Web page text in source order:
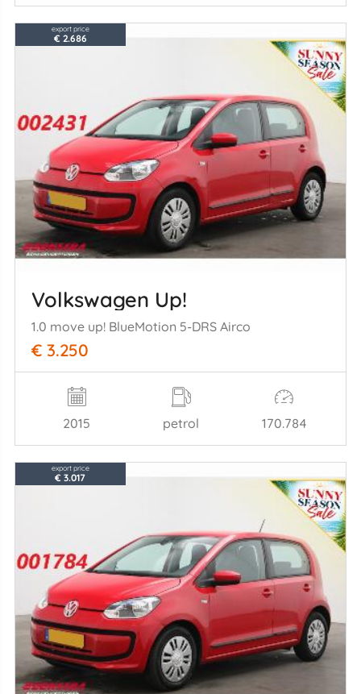
export price
€ 2.686
Volkswagen Up!
1.0 move up! BlueMotion 5-DRS Airco
€ 3.250
2015 petrol 170.784
export price
€ 3.017